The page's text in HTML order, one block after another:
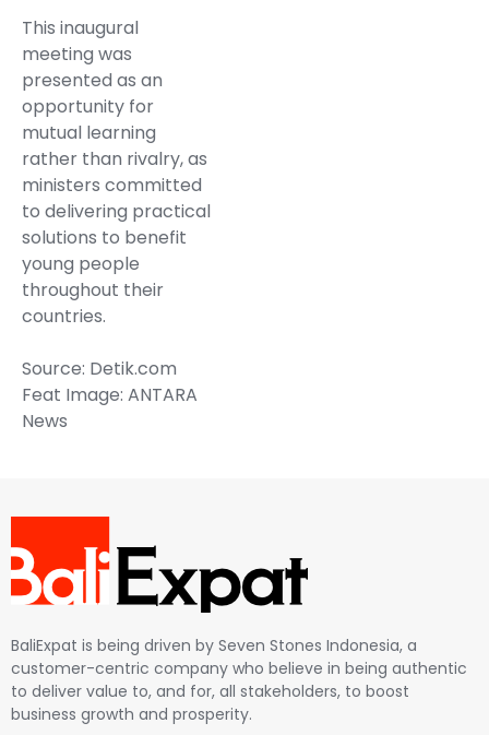
This inaugural
meeting was
presented as an
opportunity for
mutual learning
rather than rivalry, as
ministers committed
to delivering practical
solutions to benefit
young people
throughout their
countries.
Source: Detik.com
Feat Image: ANTARA
News
BaliExpat is being driven by Seven Stones Indonesia, a
customer-centric company who believe in being authentic
to deliver value to, and for, all stakeholders, to boost
business growth and prosperity.